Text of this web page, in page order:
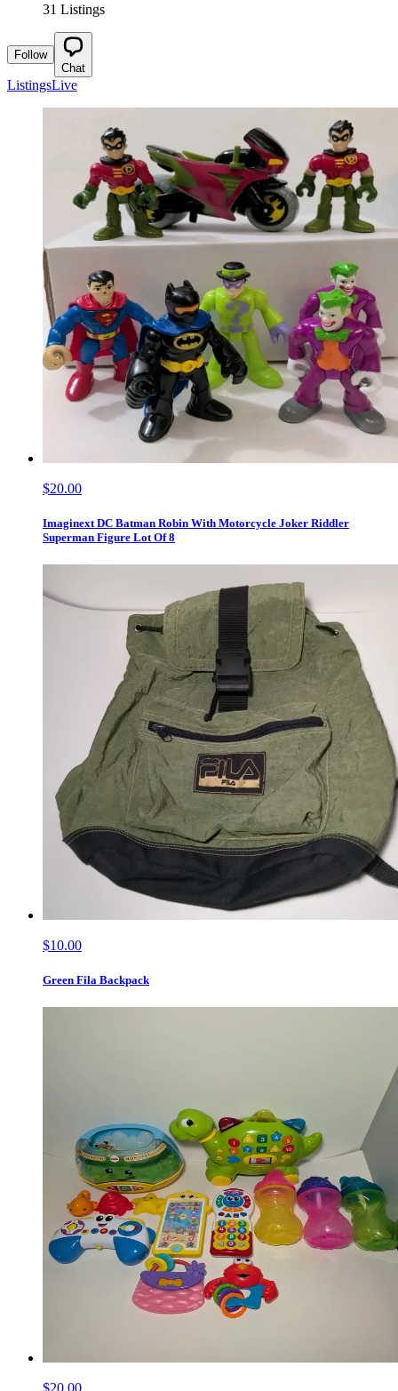
31 Listings
Follow
Chat
ListingsLive
$20.00
Imaginext DC Batman Robin With Motorcycle Joker Riddler
Superman Figure Lot Of 8
$10.00
Green Fila Backpack